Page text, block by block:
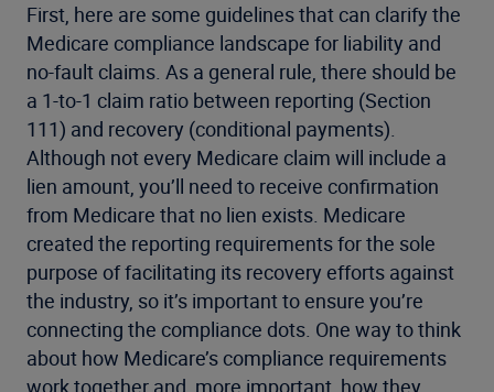
First, here are some guidelines that can clarify the
Medicare compliance landscape for liability and
no-fault claims. As a general rule, there should be
a 1-to-1 claim ratio between reporting (Section
111) and recovery (conditional payments).
Although not every Medicare claim will include a
lien amount, you’ll need to receive confirmation
from Medicare that no lien exists. Medicare
created the reporting requirements for the sole
purpose of facilitating its recovery efforts against
the industry, so it’s important to ensure you’re
connecting the compliance dots. One way to think
about how Medicare’s compliance requirements